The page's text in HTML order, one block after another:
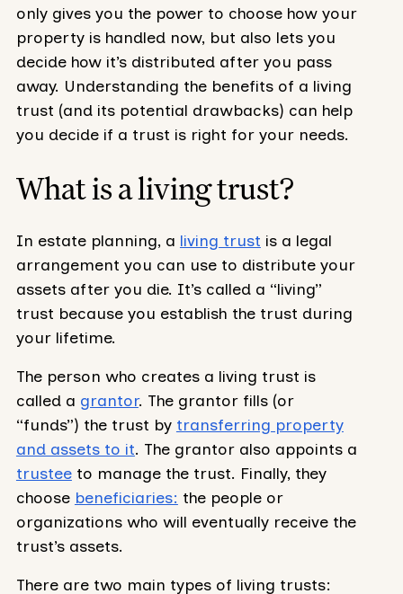
only gives you the power to choose how your
property is handled now, but also lets you
decide how it’s distributed after you pass
away. Understanding the benefits of a living
trust (and its potential drawbacks) can help
you decide if a trust is right for your needs.
What is a living trust?
In estate planning, a living trust is a legal
arrangement you can use to distribute your
assets after you die. It’s called a “living”
trust because you establish the trust during
your lifetime.
The person who creates a living trust is
called a grantor. The grantor fills (or
“funds”) the trust by transferring property
and assets to it. The grantor also appoints a
trusteeto manage the trust. Finally, they
choose beneficiaries: the people or
organizations who will eventually receive the
trust’s assets.
There are two main types of living trusts: